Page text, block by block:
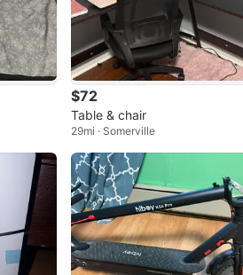
$72
Table & chair
29mi · Somerville